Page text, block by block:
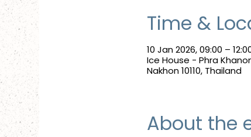
Time &
10 Jan 2026, 09:00 –
Ice House - Phra
Nakhon 10110, Thailand
About the